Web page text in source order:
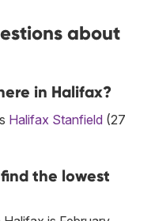
about
in Halifax?
Halifax Stanfield (27
the lowest